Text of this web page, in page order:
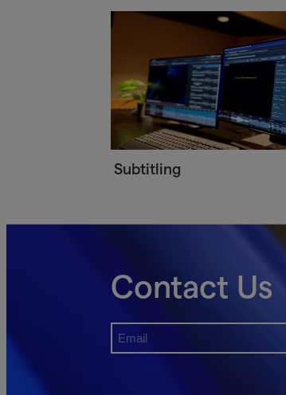
Subtitling
Contact Us